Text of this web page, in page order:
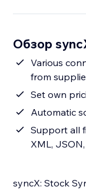
Обзор
Various
from
Set own
Automatic
Support all
XML,
syncX: Stock